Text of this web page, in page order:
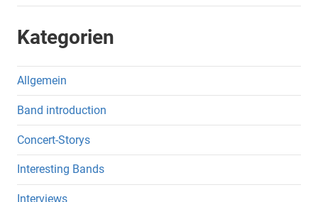
Kategorien
Allgemein
Band introduction
Concert-Storys
Interesting Bands
Interviews